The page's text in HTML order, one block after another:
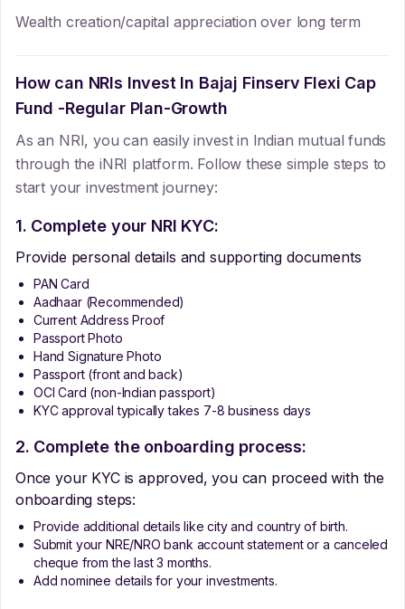
Wealth creation/capital appreciation over long term
How can NRIs Invest In Bajaj Finserv Flexi Cap
Fund -Regular Plan-Growth
As an NRI, you can easily invest in Indian mutual funds
through the iNRI platform. Follow these simple steps to
start your investment journey:
1. Complete your NRI KYC:
Provide personal details and supporting documents
PAN Card
Aadhaar (Recommended)
Current Address Proof
Passport Photo
Hand Signature Photo
Passport (front and back)
OCI Card (non-Indian passport)
KYC approval typically takes 7-8 business days
2. Complete the onboarding process:
Once your KYC is approved, you can proceed with the
onboarding steps:
Provide additional details like city and country of birth.
Submit your NRE/NRO bank account statement or a canceled
cheque from the last 3 months.
Add nominee details for your investments.